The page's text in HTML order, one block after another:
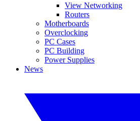
View Networking
Routers
Motherboards
Overclocking
PC Cases
PC Building
Power Supplies
News